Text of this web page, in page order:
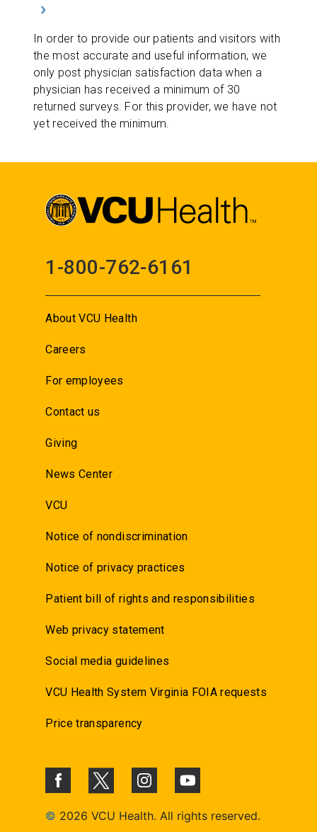
In order to provide our patients and visitors with
the most accurate and useful information, we
only post physician satisfaction data when a
physician has received a minimum of 30
returned surveys. For this provider, we have not
yet received the minimum.
1-800-762-6161
About VCU Health
Careers
For employees
Contact us
Giving
News Center
VCU
Notice of nondiscrimination
Notice of privacy practices
Patient bill of rights and responsibilities
Web privacy statement
Social media guidelines
VCU Health System Virginia FOIA requests
Price transparency
© 2026 VCU Health. All rights reserved.